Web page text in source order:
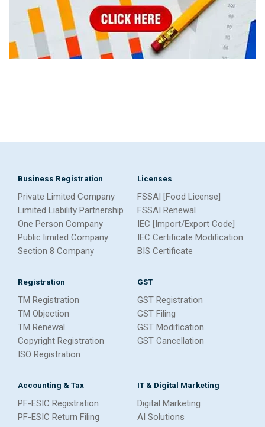
Business Registration
Private Limited Company
Limited Liability Partnership
One Person Company
Public limited Company
Section 8 Company
Licenses
FSSAI [Food License]
FSSAI Renewal
IEC [Import/Export Code]
IEC Certificate Modification
BIS Certificate
Registration
TM Registration
TM Objection
TM Renewal
Copyright Registration
ISO Registration
GST
GST Registration
GST Filing
GST Modification
GST Cancellation
Accounting & Tax
PF-ESIC Registration
PF-ESIC Return Filing
IT & Digital Marketing
Digital Marketing
AI Solutions